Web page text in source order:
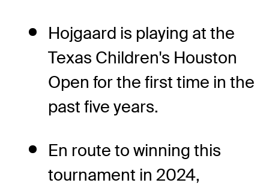
Hojgaard is playing at the
Texas Children's Houston
Open for the first time in the
past five years.
En route to winning this
tournament in 2024,